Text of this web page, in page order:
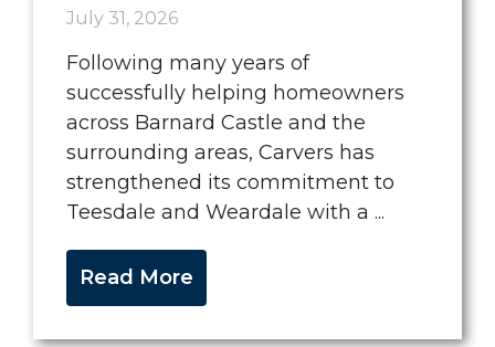
July 31, 2026
Following many years of
successfully helping homeowners
across Barnard Castle and the
surrounding areas, Carvers has
strengthened its commitment to
Teesdale and Weardale with a ...
Read More